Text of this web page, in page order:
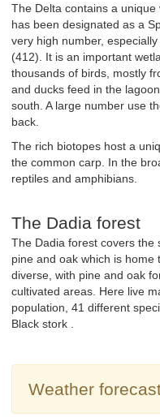
The Delta contains a
has been designated as a
very high number,
(412). It is an important
thousands of birds, mostly
and ducks feed in the
south. A large number use
back.
The rich biotopes host a
the common carp. In the
reptiles and amphibians.
The Dadia forest
The Dadia forest covers the
pine and oak which is
diverse, with pine and oak
cultivated areas. Here live
population, 41 different
Black stork .
Weather